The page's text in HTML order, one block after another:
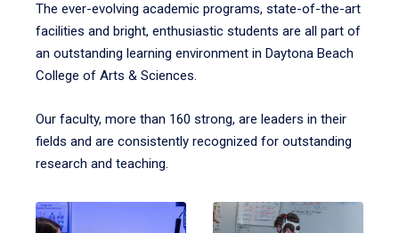
The ever-evolving academic programs, state-of-the-art
facilities and bright, enthusiastic students are all part of
an outstanding learning environment in Daytona Beach
College of Arts & Sciences.
Our faculty, more than 160 strong, are leaders in their
fields and are consistently recognized for outstanding
research and teaching.